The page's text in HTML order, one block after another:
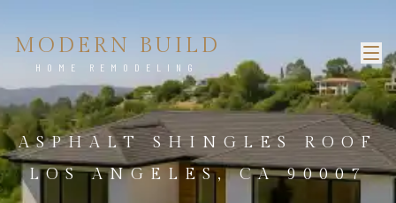
MODERN BUILD
HOME REMODELING
ASPHALT SHINGLES ROOF
LOS ANGELES, CA 90007